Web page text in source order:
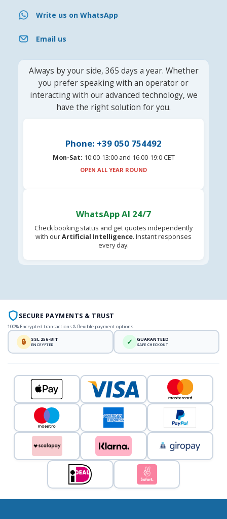
Write us on WhatsApp
Email us
Always by your side, 365 days a year. Whether
you prefer speaking with an operator or
interacting with our advanced technology, we
have the right solution for you.
Phone: +39 050 754492
Mon-Sat: 10:00-13:00 and 16.00-19:0 CET
OPEN ALL YEAR ROUND
WhatsApp AI 24/7
Check booking status and get quotes independently
with ourArtificial Intelligence. Instant responses
every day.
SECURE PAYMENTS & TRUST
100% Encrypted transactions & flexible payment options
🔒 SSL 256-BIT
ENCRYPTED ✓ GUARANTEED
SAFE CHECKOUT